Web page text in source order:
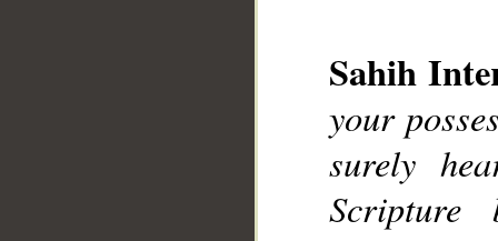
Sahih
your
surely